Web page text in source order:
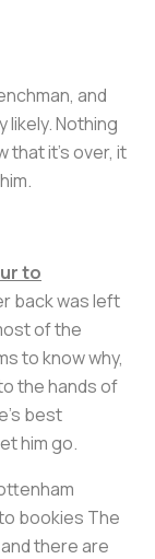
and
likely. Nothing
that it’s over, it
to
back was left
of the
to know why,
the hands of
best
him go.
bookies The
there are